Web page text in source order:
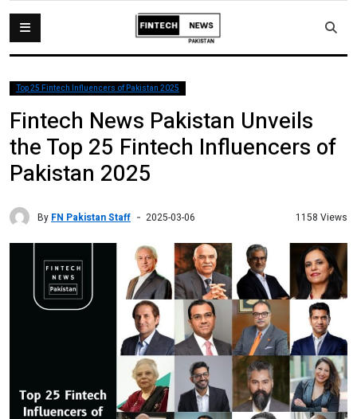
Top 25 Fintech Influencers of Pakistan 2025
Fintech News Pakistan Unveils
the Top 25 Fintech Influencers of
Pakistan 2025
By FN Pakistan Staff 2025-03-06 1158 Views